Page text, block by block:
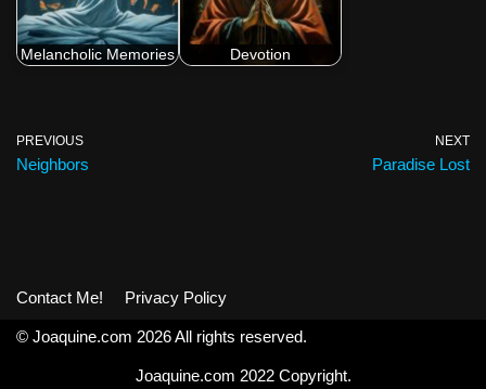
Melancholic Memories Devotion
PREVIOUS
Neighbors
NEXT
Paradise Lost
Contact Me! Privacy Policy
© Joaquine.com 2026 All rights reserved.
Joaquine.com 2022 Copyright.